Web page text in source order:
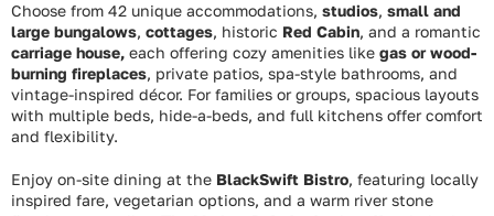
Choose from 42 unique accommodations, studios, small and
large bungalows, cottages, historic Red Cabin, and a romantic
carriage house, each offering cozy amenities like gas or wood-
burning fireplaces, private patios, spa-style bathrooms, and
vintage-inspired décor. For families or groups, spacious layouts
with multiple beds, hide-a-beds, and full kitchens offer comfort
and flexibility.
Enjoy on-site dining at the BlackSwift Bistro, featuring locally
inspired fare, vegetarian options, and a warm river stone